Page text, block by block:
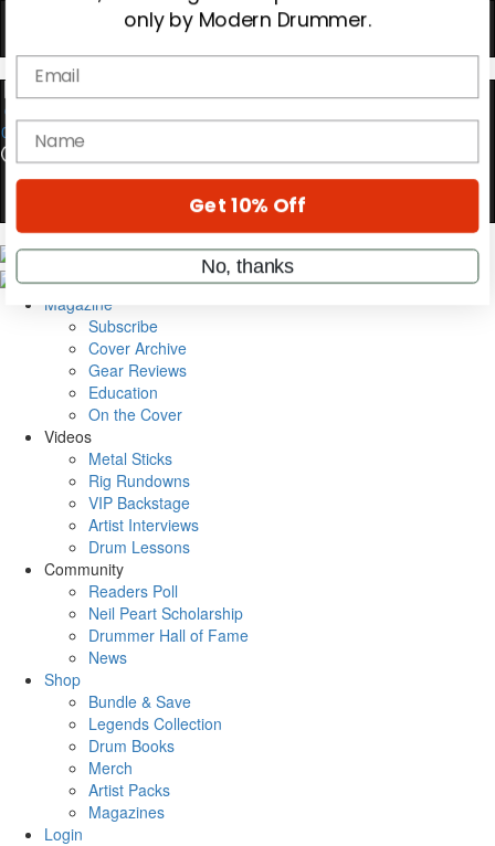
0
Magazine
Subscribe
Cover Archive
Gear Reviews
Education
On the Cover
Videos
Metal Sticks
Rig Rundowns
VIP Backstage
Artist Interviews
Drum Lessons
Community
Readers Poll
Neil Peart Scholarship
Drummer Hall of Fame
News
Shop
Bundle & Save
Legends Collection
Drum Books
Merch
Artist Packs
Magazines
Login
Hold up! Instantly unlock
OFF
Get exclusive interviews, behind-the-scenes
stories, and the gear the pros use—delivered
only by Modern Drummer.
name